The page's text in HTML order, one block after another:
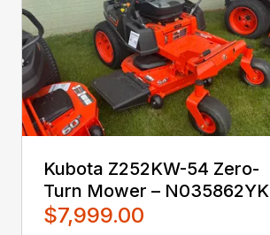
Kubota Z252KW-54 Zero-
Turn Mower – N035862YK
$7,999.00